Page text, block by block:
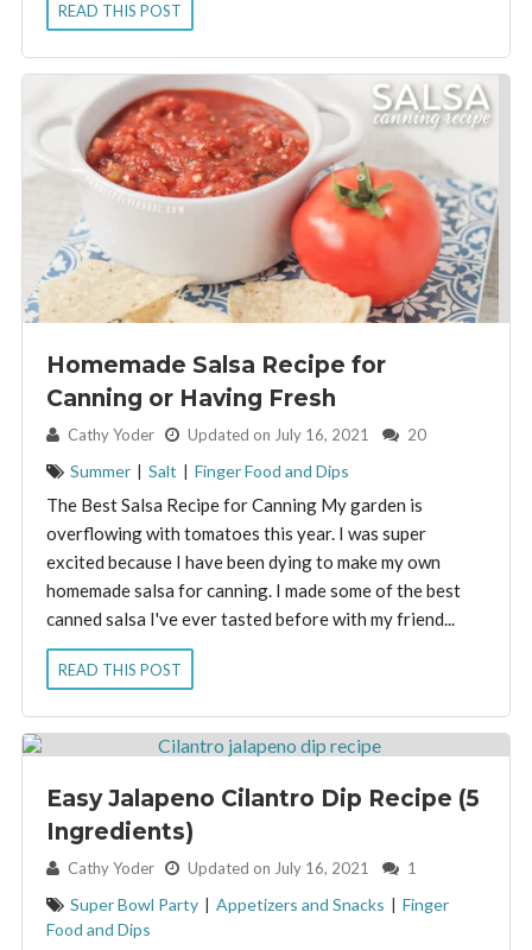
READ THIS POST
Homemade Salsa Recipe for
Canning or Having Fresh
By: Cathy Yoder Updated on July 16, 2021 20
Summer | Salt | Finger Food and Dips
The Best Salsa Recipe for Canning My garden is
overflowing with tomatoes this year. I was super
excited because I have been dying to make my own
homemade salsa for canning. I made some of the best
canned salsa I've ever tasted before with my friend...
READ THIS POST
Easy Jalapeno Cilantro Dip Recipe (5
Ingredients)
By: Cathy Yoder Updated on July 16, 2021 1
Super Bowl Party | Appetizers and Snacks | Finger
Food and Dips